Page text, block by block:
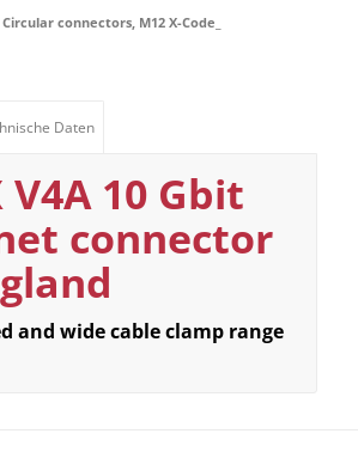
Circular connectors, M12 X-Code_
Daten
V4A 10 Gbit
connector
and wide cable clamp range